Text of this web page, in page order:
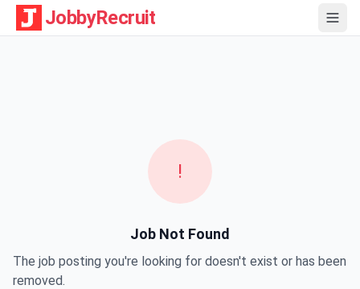
JobbyRecruit
!
Job Not Found
The job posting you're looking for doesn't exist or has been
removed.